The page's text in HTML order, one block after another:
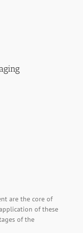
are the core of
of these
of the